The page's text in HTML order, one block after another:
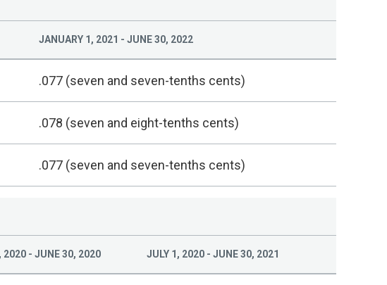
JANUARY 1, 2021 - JUNE 30, 2022
.077 (seven and seven-tenths cents)
.078 (seven and eight-tenths cents)
.077 (seven and seven-tenths cents)
2020 - JUNE 30, 2020 JULY 1, 2020 - JUNE 30, 2021